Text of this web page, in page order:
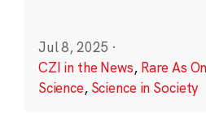
Jul 8, 2025 ·
CZI in the News, Rare As
Science, Science in Society